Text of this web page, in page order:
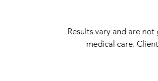
Results vary and are
medical care.